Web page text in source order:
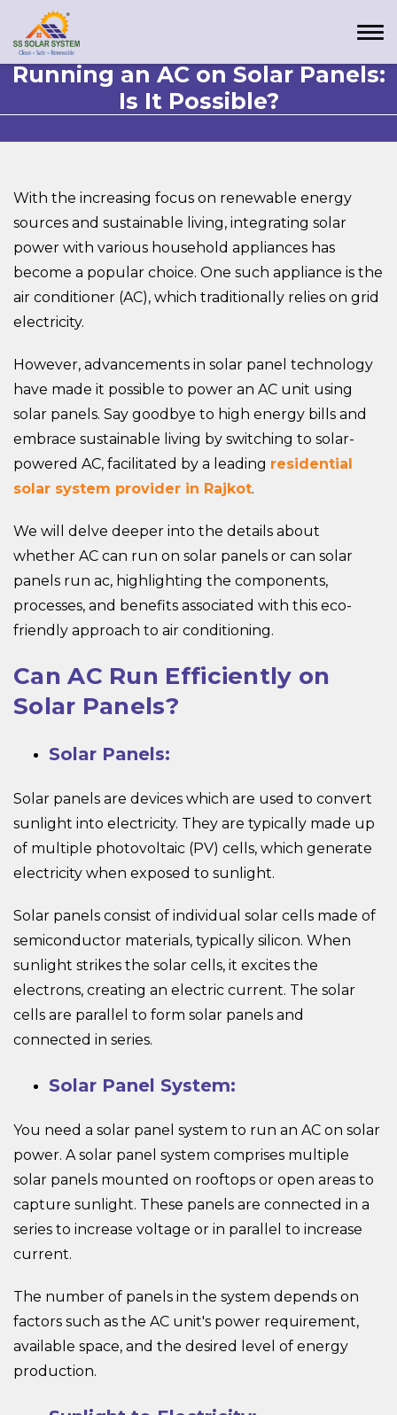
Running an AC on Solar Panels:
Is It Possible?
With the increasing focus on renewable energy
sources and sustainable living, integrating solar
power with various household appliances has
become a popular choice. One such appliance is the
air conditioner (AC), which traditionally relies on grid
electricity.
However, advancements in solar panel technology
have made it possible to power an AC unit using
solar panels. Say goodbye to high energy bills and
embrace sustainable living by switching to solar-
powered AC, facilitated by a leading residential
solar system provider in Rajkot.
We will delve deeper into the details about
whether AC can run on solar panels or can solar
panels run ac, highlighting the components,
processes, and benefits associated with this eco-
friendly approach to air conditioning.
Can AC Run Efficiently on
Solar Panels?
Solar Panels:
Solar panels are devices which are used to convert
sunlight into electricity. They are typically made up
of multiple photovoltaic (PV) cells, which generate
electricity when exposed to sunlight.
Solar panels consist of individual solar cells made of
semiconductor materials, typically silicon. When
sunlight strikes the solar cells, it excites the
electrons, creating an electric current. The solar
cells are parallel to form solar panels and
connected in series.
Solar Panel System:
You need a solar panel system to run an AC on solar
power. A solar panel system comprises multiple
solar panels mounted on rooftops or open areas to
capture sunlight. These panels are connected in a
series to increase voltage or in parallel to increase
current.
The number of panels in the system depends on
factors such as the AC unit's power requirement,
available space, and the desired level of energy
production.